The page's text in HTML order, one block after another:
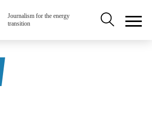
Journalism for the energy
transition
Secondary